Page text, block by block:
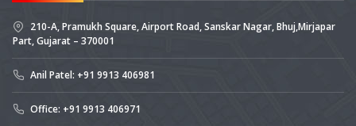
210-A, Pramukh Square, Airport Road, Sanskar Nagar, Bhuj,Mirjapar
Part, Gujarat – 370001
Anil Patel: +91 9913 406981
Office: +91 9913 406971